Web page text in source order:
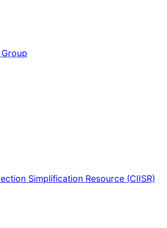
Simplification Resource (CIISR)